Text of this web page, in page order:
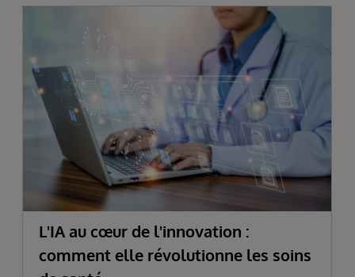
L'IA au cœur de l'innovation :
comment elle révolutionne les soins